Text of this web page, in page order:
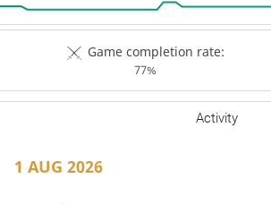
Game completion rate:
77%
Activity
1 AUG 2026